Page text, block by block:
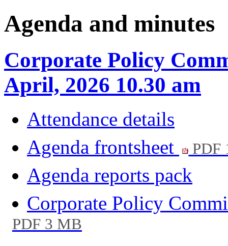
Agenda and minutes
Corporate Policy
April, 2026 10.30 am
Attendance details
Agenda frontsheet
PDF
Agenda reports pack
Corporate Policy
PDF 3 MB